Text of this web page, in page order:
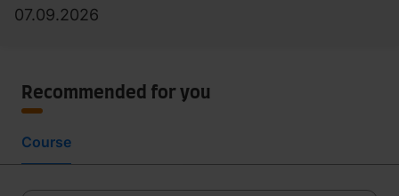
07.09.2026
Recommended for you
Course